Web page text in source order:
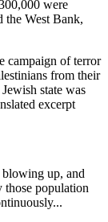
were
the West Bank,
campaign of terror
from their
state was
excerpt
up, and
those population